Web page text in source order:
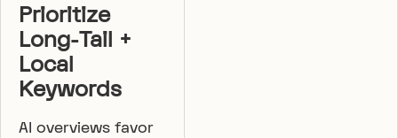
Prioritize
Long-Tail +
Local
Keywords
AI overviews favor